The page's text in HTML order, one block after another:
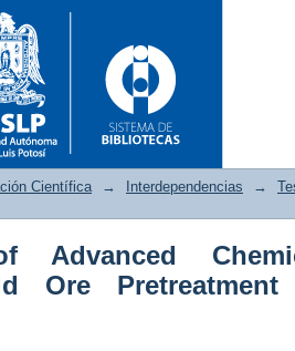
of Advanced
Free Leaching
Científica → Interdependencias →
Advanced
Ore Pretreatment